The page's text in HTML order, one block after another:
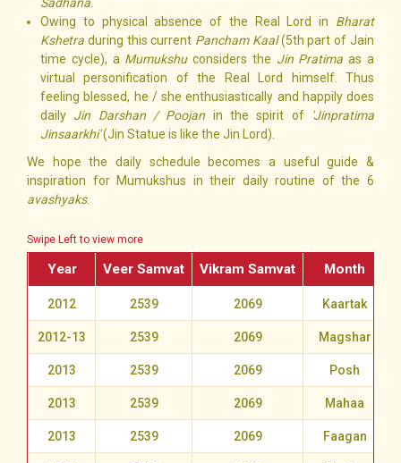
Owing to physical absence of the Real Lord in Bharat
Kshetra during this current Pancham Kaal(5th part of Jain
time cycle), a Mumukshuconsiders the Jin Pratima as a
virtual personification of the Real Lord himself. Thus
feeling blessed, he / she enthusiastically and happily does
daily Jin Darshan / Poojan in the spirit of
'Jinpratima
Jinsaarkhi'(Jin Statue is like the Jin Lord).
We hope the daily schedule becomes a useful guide &
inspiration for Mumukshus in their daily routine of the 6
avashyaks.
Swipe Left to view more
Year Veer Samvat Vikram Samvat Month
2012 2539 2069 Kaartak
2012-13 2539 2069 Magshar
2013 2539 2069 Posh
2013 2539 2069 Mahaa
2013 2539 2069 Faagan